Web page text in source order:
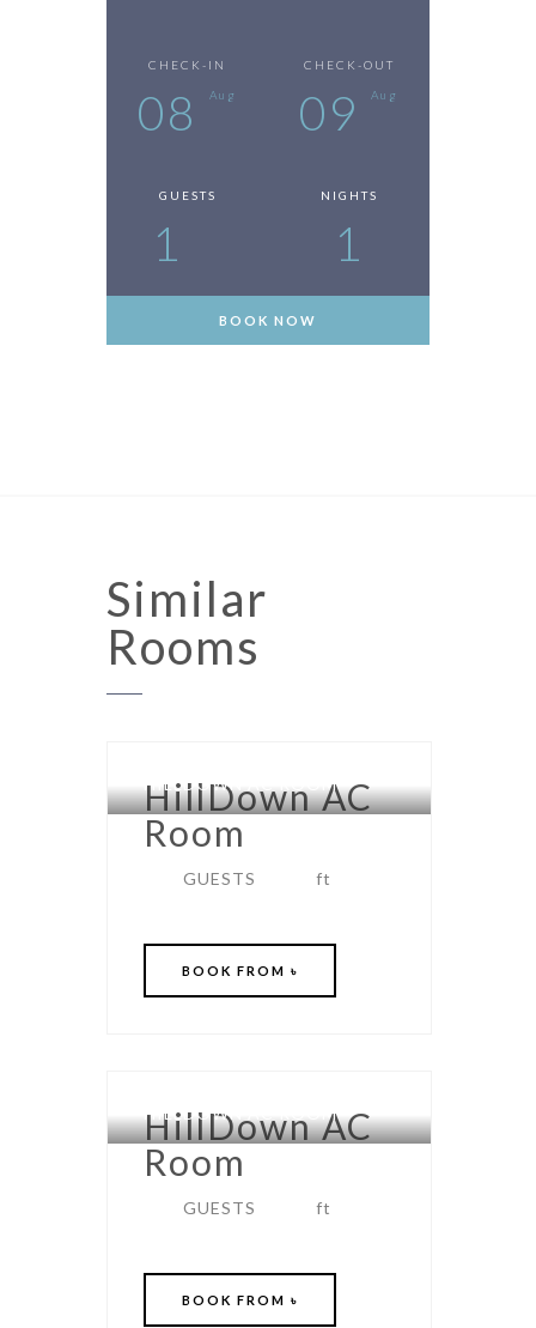
CHECK-IN
08 Aug
CHECK-OUT
09 Aug
GUESTS
1
NIGHTS
1
Similar
Rooms
HILLDOWN AC ROOM
HillDown AC
Room
GUESTS ft
BOOK FROM ৳
HILLDOWN AC ROOM
HillDown AC
Room
GUESTS ft
BOOK FROM ৳